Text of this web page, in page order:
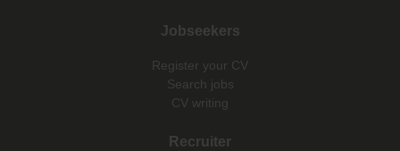
Jobseekers
Register your CV
Search jobs
CV writing
Recruiter